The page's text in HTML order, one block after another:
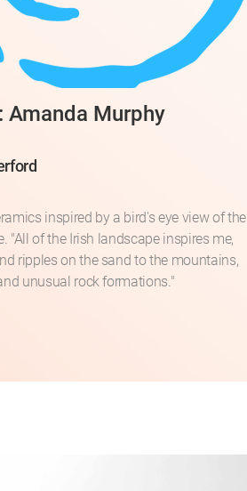
Amanda Murphy
inspired by a bird's eye view of the
"All of the Irish landscape inspires me,
ripples on the sand to the mountains,
unusual rock formations."